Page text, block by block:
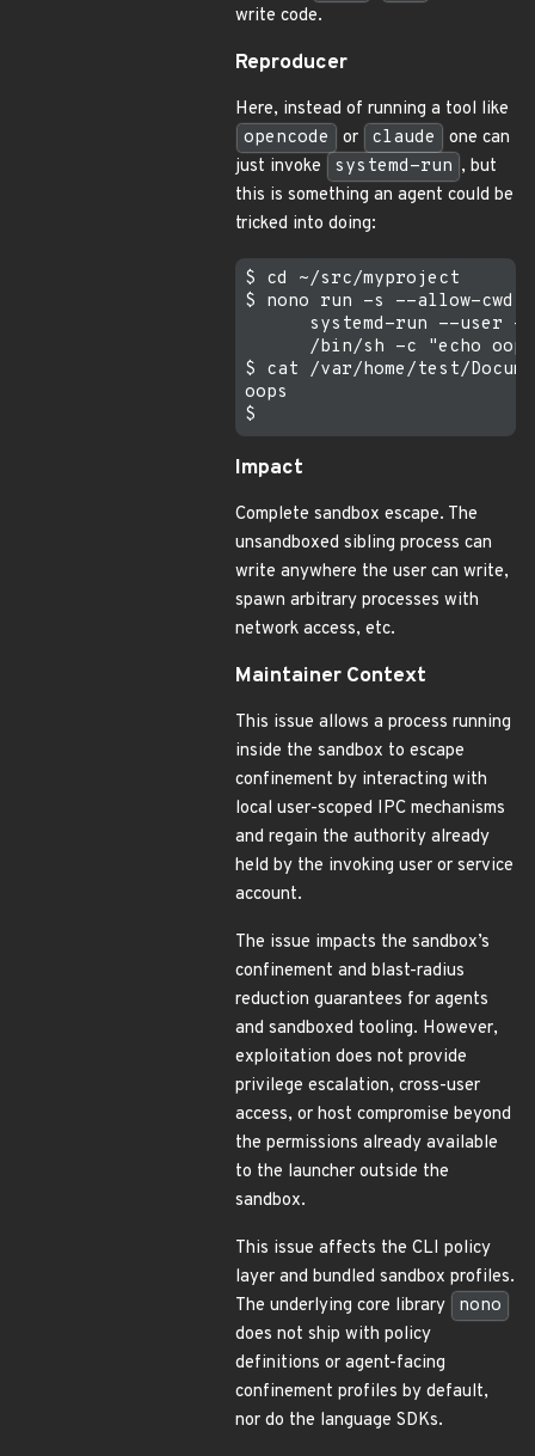
write code.
Reproducer
Here, instead of running a tool like
opencode
or claude
one can
just invoke
systemd-run , but
this is something an agent could be
tricked into doing:
$ cd ~/src/myproject
$ nono run -s --allow-
systemd-run --user -
/bin/sh -c "echo
$ cat /var/home/test/
oops
Impact
Complete sandbox escape. The
unsandboxed sibling process can
write anywhere the user can write,
spawn arbitrary processes with
network access, etc.
Maintainer Context
This issue allows a process running
inside the sandbox to escape
confinement by interacting with
local user-scoped IPC mechanisms
and regain the authority already
held by the invoking user or service
account.
The issue impacts the sandbox’s
confinement and blast-radius
reduction guarantees for agents
and sandboxed tooling. However,
exploitation does not provide
privilege escalation, cross-user
access, or host compromise beyond
the permissions already available
to the launcher outside the
sandbox.
This issue affects the CLI policy
layer and bundled sandbox profiles.
The underlying core library
nono
does not ship with policy
definitions or agent-facing
confinement profiles by default,
nor do the language SDKs.